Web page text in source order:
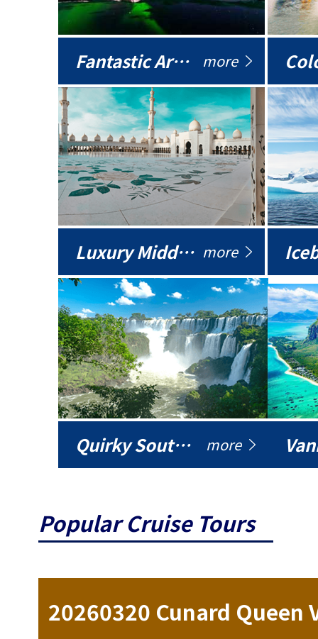
Fantastic Arctic more
Luxury Middle East more
Quirky South America more
Popular Cruise Tours